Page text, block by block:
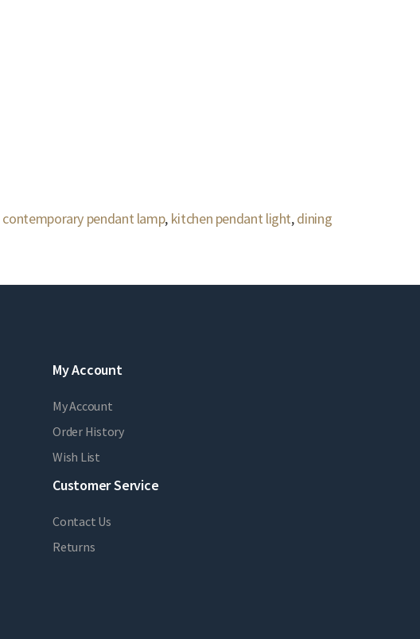
contemporary pendant lamp, kitchen pendant light,dining
My Account
My Account
Order History
Wish List
Customer Service
Contact Us
Returns